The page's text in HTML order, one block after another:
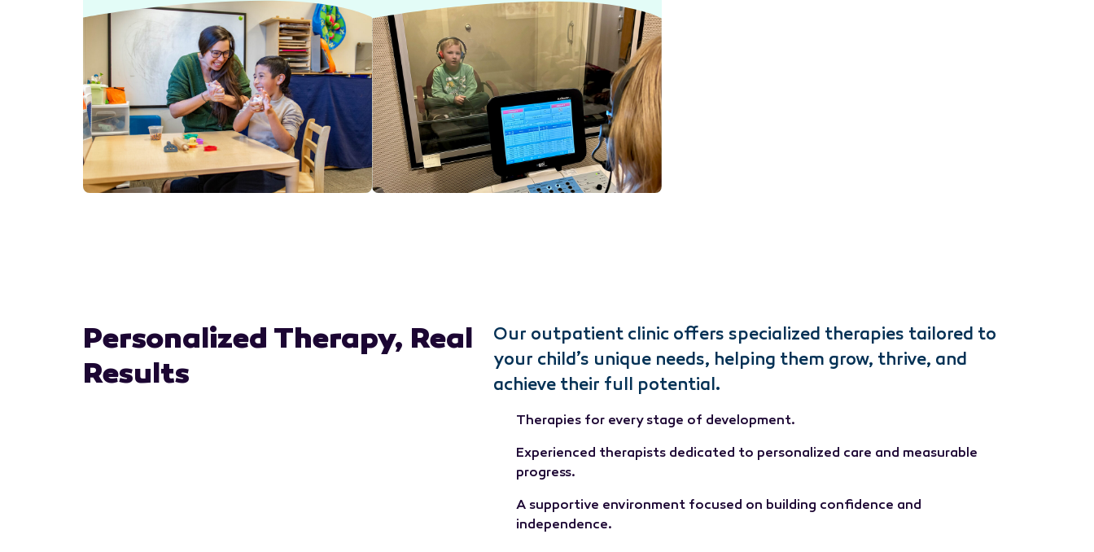
Occupational Therapy Audiology
Personalized Therapy, Real
Results
Our outpatient clinic offers specialized therapies tailored to
your child’s unique needs, helping them grow, thrive, and
achieve their full potential.
Therapies for every stage of development.
Experienced therapists dedicated to personalized care and measurable
progress.
A supportive environment focused on building confidence and
independence.